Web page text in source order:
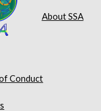
About SSA
Conduct